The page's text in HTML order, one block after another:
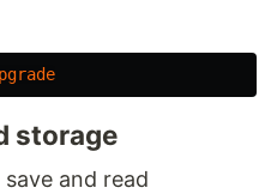
storage
and read